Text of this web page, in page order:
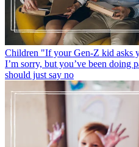
Children "If your Gen-Z kid asks
I’m sorry, but you’ve been
should just say no